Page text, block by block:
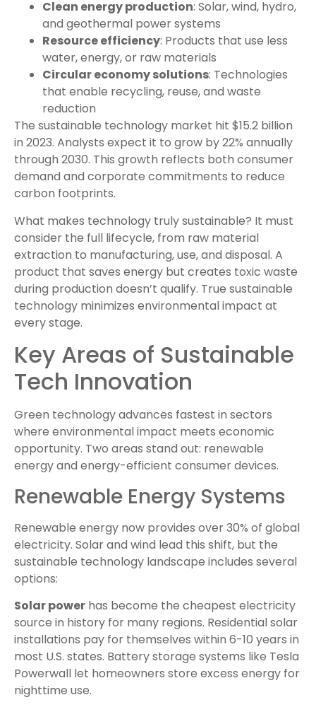
Clean energy production: Solar, wind, hydro,
and geothermal power systems
Resource efficiency: Products that use less
water, energy, or raw materials
Circular economy solutions: Technologies
that enable recycling, reuse, and waste
reduction
The sustainable technology market hit $15.2 billion
in 2023. Analysts expect it to grow by 22% annually
through 2030. This growth reflects both consumer
demand and corporate commitments to reduce
carbon footprints.
What makes technology truly sustainable? It must
consider the full lifecycle, from raw material
extraction to manufacturing, use, and disposal. A
product that saves energy but creates toxic waste
during production doesn’t qualify. True sustainable
technology minimizes environmental impact at
every stage.
Key Areas of Sustainable
Tech Innovation
Green technology advances fastest in sectors
where environmental impact meets economic
opportunity. Two areas stand out: renewable
energy and energy-efficient consumer devices.
Renewable Energy Systems
Renewable energy now provides over 30% of global
electricity. Solar and wind lead this shift, but the
sustainable technology landscape includes several
options:
Solar power has become the cheapest electricity
source in history for many regions. Residential solar
installations pay for themselves within 6-10 years in
most U.S. states. Battery storage systems like Tesla
Powerwall let homeowners store excess energy for
nighttime use.